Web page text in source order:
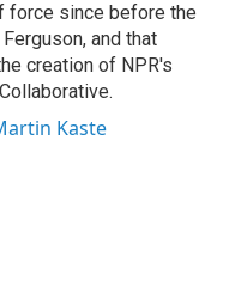
force since before the
and that
creation of NPR's
Kaste